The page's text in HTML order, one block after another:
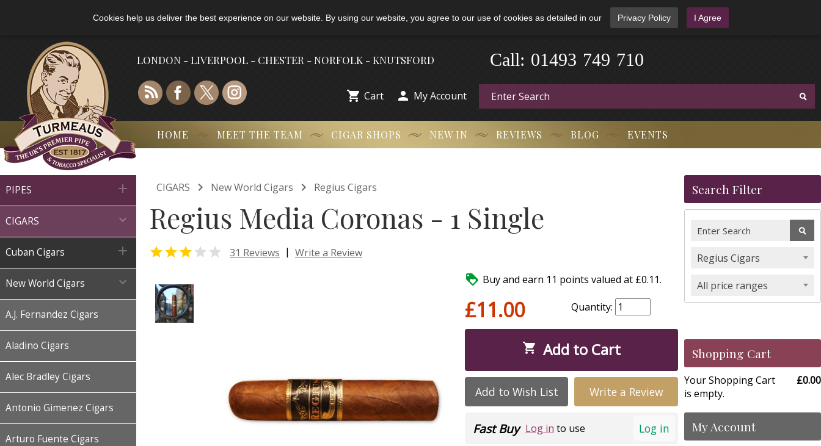
Cookies help us deliver the best experience on our website. By using our website, you agree to our use of cookies as detailed in our Privacy Policy I Agree
LONDON - LIVERPOOL - CHESTER - NORFOLK - KNUTSFORD 01493 749 710
Call:
 Cart  My Account
HOME MEET THE TEAM CIGAR SHOPS NEW IN REVIEWS BLOG EVENTS
PIPES 
CIGARS 
Cuban Cigars 
New World Cigars 
A.J. Fernandez Cigars
Aladino Cigars
Alec Bradley Cigars
Antonio Gimenez Cigars
Arturo Fuente Cigars
CIGARS  New World Cigars  Regius Cigars
Regius Media Coronas - 1 Single
  31 Reviews | Write a Review
 Buy and earn 11 points valued at £0.11.
£11.00 Quantity:
 Add to Cart
Add to Wish List Write a Review
Log in
Fast Buy Log in to use
Search Filter
Regius Cigars
All price ranges
Shopping Cart
Your Shopping Cart
is empty.
£0.00
My Account